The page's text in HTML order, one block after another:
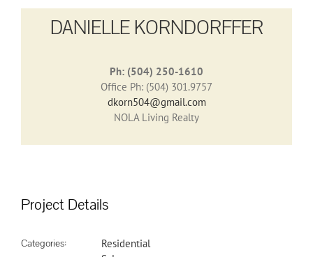
DANIELLE KORNDORFFER
Ph: (504) 250-1610
Office Ph: (504) 301.9757
dkorn504@gmail.com
NOLA Living Realty
Project Details
Categories:
Residential